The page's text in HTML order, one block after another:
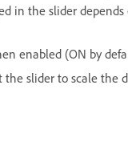
in the slider
enabled (ON by
the slider to scale the